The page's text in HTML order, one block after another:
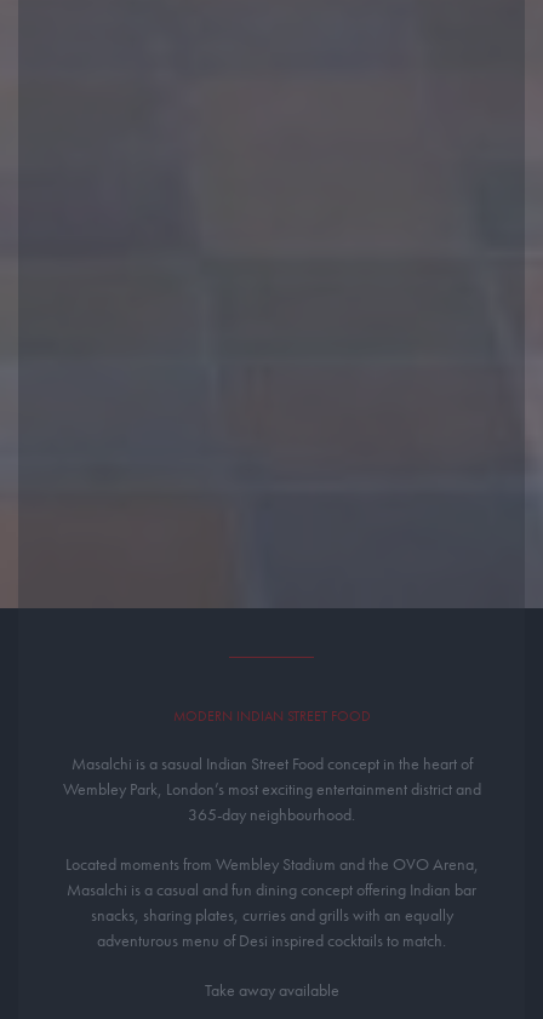
MODERN INDIAN STREET FOOD
Masalchi is a sasual Indian Street Food concept in the heart of
Wembley Park, London’s most exciting entertainment district and
365-day neighbourhood.
Located moments from Wembley Stadium and the OVO Arena,
Masalchi is a casual and fun dining concept offering Indian bar
snacks, sharing plates, curries and grills with an equally
adventurous menu of Desi inspired cocktails to match.
Take away available